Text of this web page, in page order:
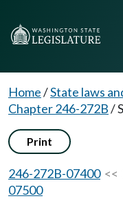
Home/State laws
Chapter 246-272B/
Print
246-272B-07400<<
07500